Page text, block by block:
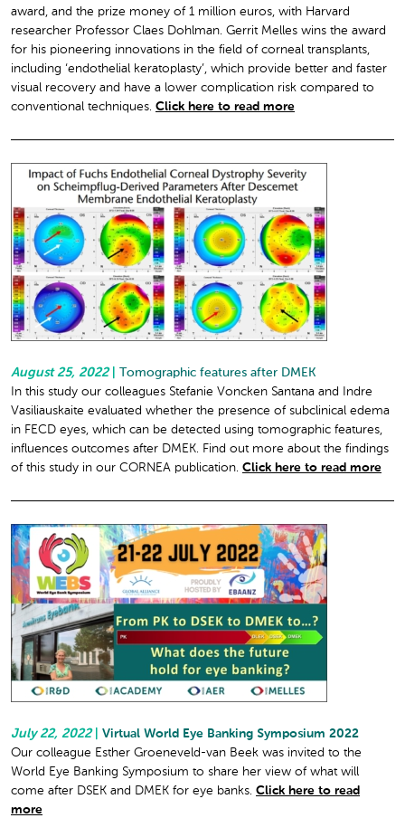
award, and the prize money of 1 million euros, with Harvard
researcher Professor Claes Dohlman. Gerrit Melles wins the award
for his pioneering innovations in the field of corneal transplants,
including ‘endothelial keratoplasty’, which provide better and faster
visual recovery and have a lower complication risk compared to
conventional techniques. Click here to read more
August 25, 2022
Tomographic features after DMEK
In this study our colleagues Stefanie Voncken Santana and Indre
Vasiliauskaite evaluated whether the presence of subclinical edema
in FECD eyes, which can be detected using tomographic features,
influences outcomes after DMEK. Find out more about the findings
of this study in our CORNEA publication. Click here to read more
July 22, 2022
Virtual World Eye Banking Symposium 2022
Our colleague Esther Groeneveld-van Beek was invited to the
World Eye Banking Symposium to share her view of what will
come after DSEK and DMEK for eye banks. Click here to read
more